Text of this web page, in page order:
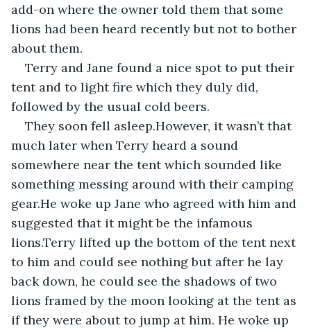
add-on where the owner told them that some
lions had been heard recently but not to bother
about them.
Terry and Jane found a nice spot to put their
tent and to light fire which they duly did,
followed by the usual cold beers.
They soon fell asleep.However, it wasn’t that
much later when Terry heard a sound
somewhere near the tent which sounded like
something messing around with their camping
gear.He woke up Jane who agreed with him and
suggested that it might be the infamous
lions.Terry lifted up the bottom of the tent next
to him and could see nothing but after he lay
back down, he could see the shadows of two
lions framed by the moon looking at the tent as
if they were about to jump at him. He woke up